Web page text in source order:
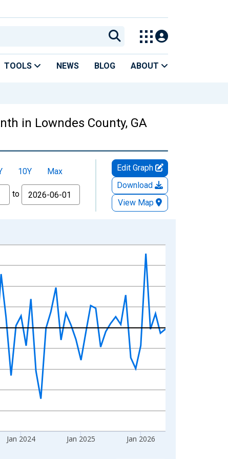
TOOLS NEWS BLOG ABOUT
in Lowndes County, GA
10Y
Max
to
Edit Graph
Download
View Map
Jan 2024 Jan 2025 Jan 2026